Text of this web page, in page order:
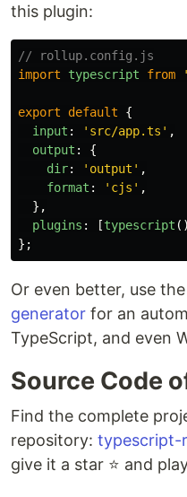
this plugin:
// rollup.config.js
import
typescript from '
export default
{
input : ' src/app.ts ' ,
output :
{
dir: ' output ' ,
format : ' cjs ' ,
},
plugins : [typescript
};
Or even better, use the
generator for an
TypeScript, and even
Source Code
Find the complete
repository: typescript-
give it a star ⭐️ and